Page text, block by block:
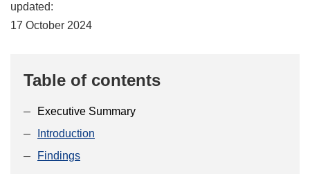
updated:
17 October 2024
Table of contents
Executive Summary
Introduction
Findings